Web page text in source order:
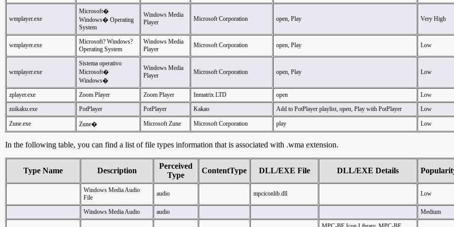
wmplayer.exe
Microsoft�
Windows� Operating
System
Windows Media
Player
Microsoft Corporation open, Play Very High
wmplayer.exe
Microsoft? Windows?
Operating System
Windows Media
Player
Microsoft Corporation open, Play Low
wmplayer.exe
Sistema operativo
Microsoft�
Windows�
Windows Media
Player
Microsoft Corporation open, Play Low
zplayer.exe Zoom Player Zoom Player Inmatrix LTD open
Low
zuikaku.exe
PotPlayer PotPlayer Kakao Add to PotPlayer playlist, open, Play with PotPlayer Low
Zune.exe Zune� Microsoft Zune Microsoft Corporation play Low
In the following table, you can find a list of file types information that is associated with .wma extension.
Type Name Description
Perceived
Type
ContentType DLL/EXE File DLL/EXE Details
Windows Media Audio
File
audio mpciconlib.dll Low
Windows Media Audio audio Medium